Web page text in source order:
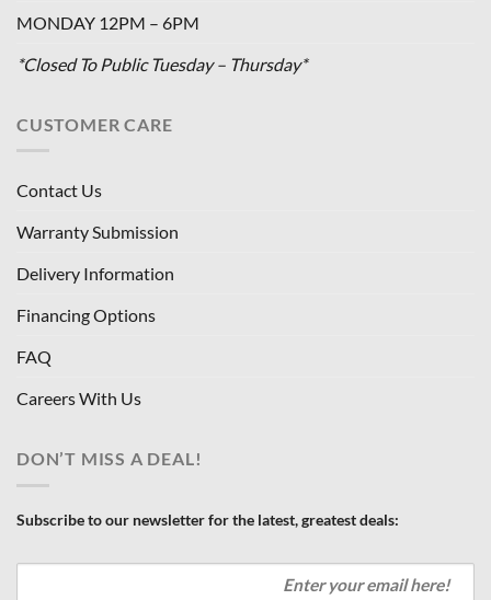
MONDAY 12PM – 6PM
*Closed To Public Tuesday – Thursday*
CUSTOMER CARE
Contact Us
Warranty Submission
Delivery Information
Financing Options
FAQ
Careers With Us
DON’T MISS A DEAL!
Subscribe to our newsletter for the latest, greatest deals: